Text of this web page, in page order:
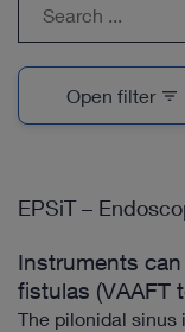
EPSiT –
Instruments
fistulas (VAAFT
The pilonidal
Open filter filter_list